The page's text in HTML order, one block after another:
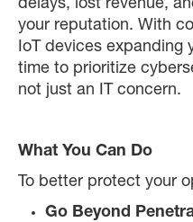
delays, lost revenue,
your reputation. With
IoT devices expanding
time to prioritize
not just an IT concern.
What You Can Do
To better protect your
Go Beyond